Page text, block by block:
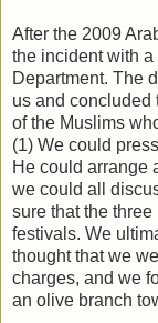
After the 2009
the incident with
Department. The
us and concluded
of the Muslims
(1) We could
He could arrange
we could all
sure that the
festivals. We
thought that we
charges, and we
an olive branch